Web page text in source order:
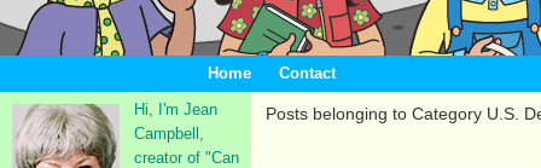
Home
Contact
Hi, I'm Jean
Campbell,
creator of "Can
Posts belonging to Category U.S.